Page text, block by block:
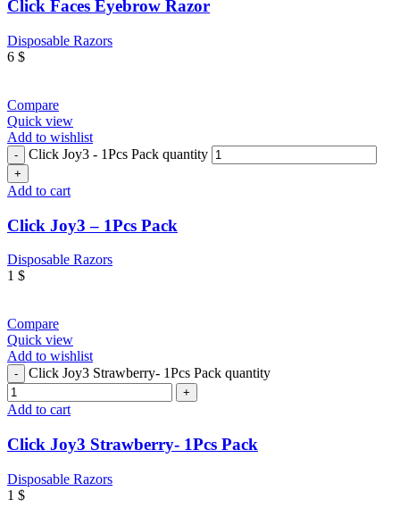
Click Faces Eyebrow Razor
Disposable Razors
6 $
Compare
Quick view
Add to wishlist
Click Joy3 - 1Pcs Pack quantity
Add to cart
Click Joy3 – 1Pcs Pack
Disposable Razors
1 $
Compare
Quick view
Add to wishlist
Click Joy3 Strawberry- 1Pcs Pack quantity
Add to cart
Click Joy3 Strawberry- 1Pcs Pack
Disposable Razors
1 $